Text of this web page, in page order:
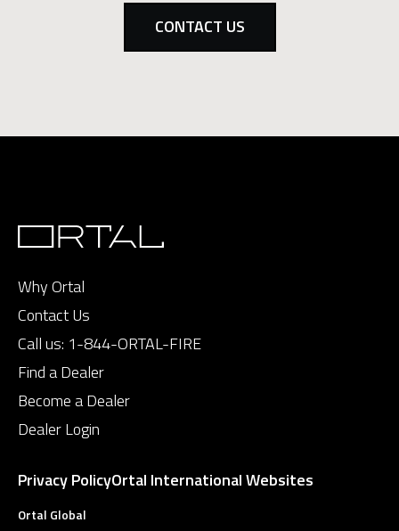
CONTACT US
Why Ortal
Contact Us
Call us: 1-844-ORTAL-FIRE
Find a Dealer
Become a Dealer
Dealer Login
Privacy PolicyOrtal International Websites
Ortal Global